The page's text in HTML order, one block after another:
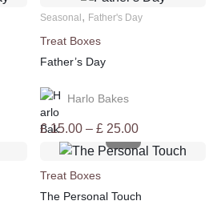
£ 25.00
Seasonal , Father's Day
Treat Boxes
Father’s Day
Harlo Bakes
£15.00 – £ 25.00
Price
range:
through
£ 25.00
Treat Boxes
The Personal Touch